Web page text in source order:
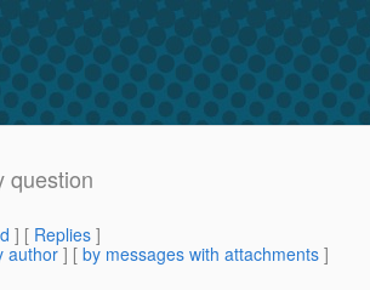
question
] [ Replies ]
author] [ by messages with attachments ]